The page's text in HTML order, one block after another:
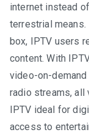
internet instead
terrestrial
box, IPTV users
content. With
video-on-demand
radio streams, all
IPTV ideal for
access to